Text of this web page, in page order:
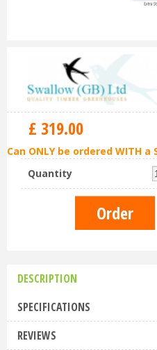
£ 319.00
Can ONLY be ordered WITH
Quantity
DESCRIPTION
SPECIFICATIONS
REVIEWS